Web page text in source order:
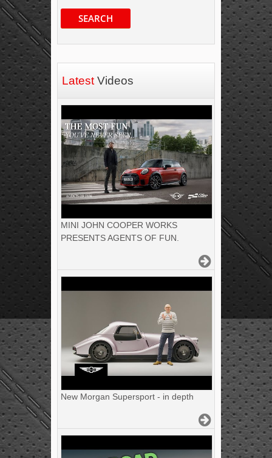
SEARCH
Latest Videos
MINI JOHN COOPER WORKS
PRESENTS AGENTS OF FUN.
New Morgan Supersport - in depth